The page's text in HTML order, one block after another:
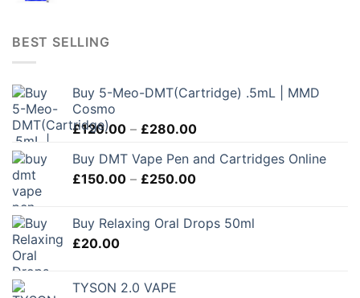
BEST SELLING
Buy 5-Meo-DMT(Cartridge) .5mL | MMD
Cosmo
£120.00 – £280.00Price
£120.00
Buy DMT Vape Pen and Cartridges Online
£150.00 – £250.00Price
through
Buy Relaxing Oral Drops 50ml
£20.00
TYSON 2.0 VAPE